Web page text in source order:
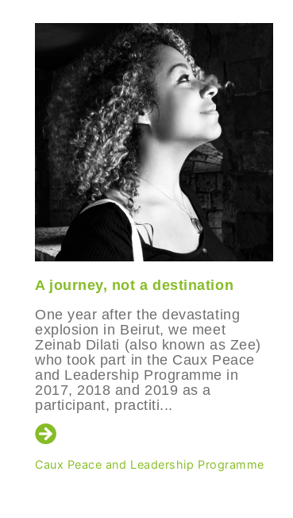
A journey, not a destination
One year after the devastating
explosion in Beirut, we meet
Zeinab Dilati (also known as Zee)
who took part in the Caux Peace
and Leadership Programme in
2017, 2018 and 2019 as a
participant, practiti...
Caux Peace and Leadership Programme